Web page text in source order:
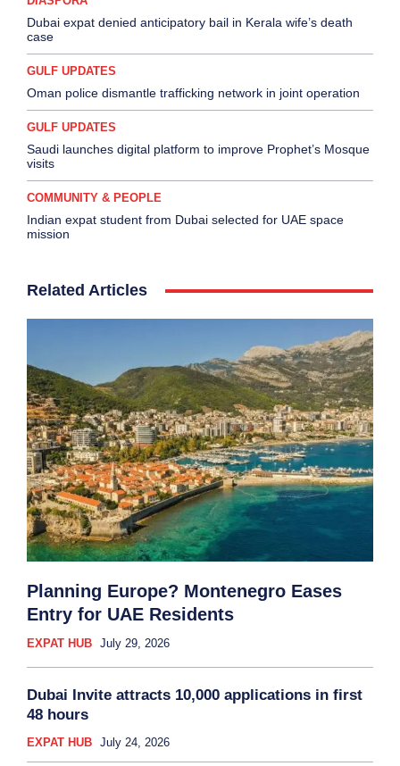
Dubai expat denied anticipatory bail in Kerala wife’s death
case
GULF UPDATES
Oman police dismantle trafficking network in joint operation
GULF UPDATES
Saudi launches digital platform to improve Prophet’s Mosque
visits
COMMUNITY & PEOPLE
Indian expat student from Dubai selected for UAE space
mission
Related Articles
Planning Europe? Montenegro Eases
Entry for UAE Residents
EXPAT HUB July 29, 2026
Dubai Invite attracts 10,000 applications in first
48 hours
EXPAT HUB July 24, 2026